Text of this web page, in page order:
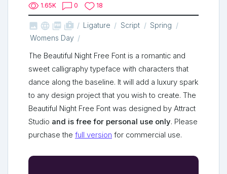
1.65K 0 18
   shop_two Ligature Script
Spring
Womens Day
The Beautiful Night Free Font is a romantic and
sweet calligraphy typeface with characters that
dance along the baseline. It will add a luxury spark
to any design project that you wish to create. The
Beautiful Night Free Font was designed by Attract
Studio and is free for personal use only. Please
purchase the full version for commercial use.